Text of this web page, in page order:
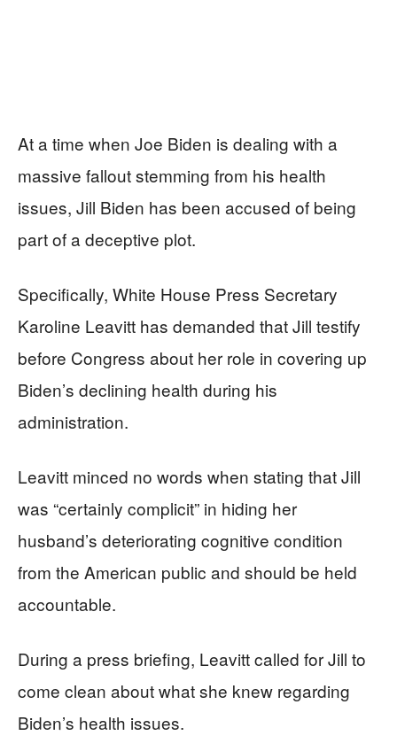
At a time when Joe Biden is dealing with a
massive fallout stemming from his health
issues, Jill Biden has been accused of being
part of a deceptive plot.
Specifically, White House Press Secretary
Karoline Leavitt has demanded that Jill testify
before Congress about her role in covering up
Biden’s declining health during his
administration.
Leavitt minced no words when stating that Jill
was “certainly complicit” in hiding her
husband’s deteriorating cognitive condition
from the American public and should be held
accountable.
During a press briefing, Leavitt called for Jill to
come clean about what she knew regarding
Biden’s health issues.